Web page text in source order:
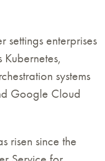
settings enterprises
Kubernetes,
systems
Google Cloud
risen since the